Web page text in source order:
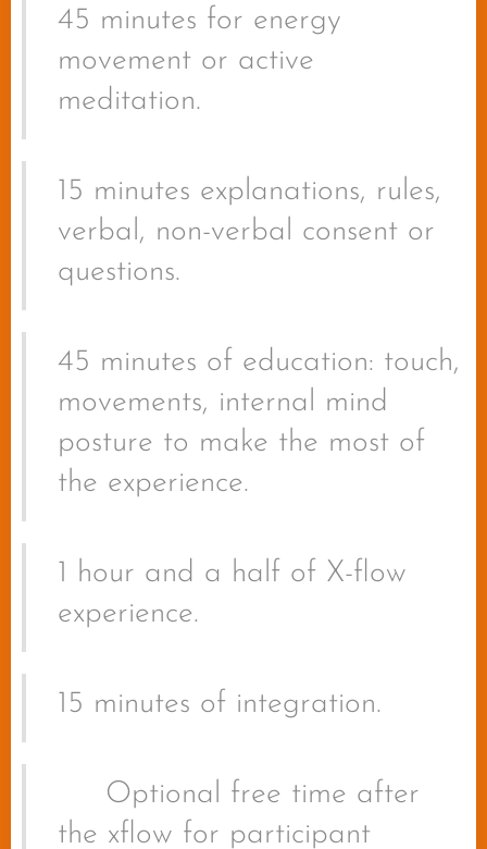
45 minutes for energy
movement or active
meditation.
15 minutes explanations, rules,
verbal, non-verbal consent or
questions.
45 minutes of education: touch,
movements, internal mind
posture to make the most of
the experience.
1 hour and a half of X-flow
experience.
15 minutes of integration.
Optional free time after
the xflow for participant